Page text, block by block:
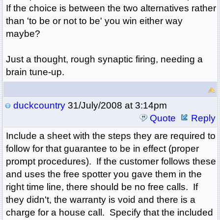
If the choice is between the two alternatives rather
than 'to be or not to be' you win either way
maybe?
Just a thought, rough synaptic firing, needing a
brain tune-up.
duckcountry31/July/2008 at 3:14pm
Quote
Reply
Include a sheet with the steps they are required to
follow for that guarantee to be in effect (proper
prompt procedures). If the customer follows these
and uses the free spotter you gave them in the
right time line, there should be no free calls. If
they didn't, the warranty is void and there is a
charge for a house call. Specify that the included